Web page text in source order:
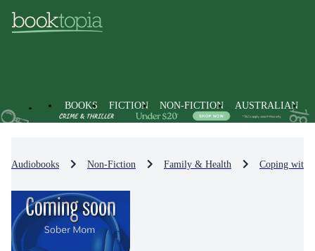
BOOKS FICTION NON-FICTION AUSTRALIAN
Audiobooks Non-Fiction Family & Health Coping with